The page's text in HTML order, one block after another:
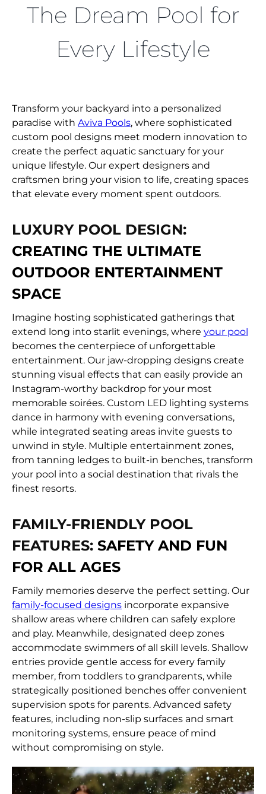
The Dream Pool for
Every Lifestyle
Transform your backyard into a personalized
paradise with Aviva Pools, where sophisticated
custom pool designs meet modern innovation to
create the perfect aquatic sanctuary for your
unique lifestyle. Our expert designers and
craftsmen bring your vision to life, creating spaces
that elevate every moment spent outdoors.
LUXURY POOL DESIGN:
CREATING THE ULTIMATE
OUTDOOR ENTERTAINMENT
SPACE
Imagine hosting sophisticated gatherings that
extend long into starlit evenings, where your pool
becomes the centerpiece of unforgettable
entertainment. Our jaw-dropping designs create
stunning visual effects that can easily provide an
Instagram-worthy backdrop for your most
memorable soirées. Custom LED lighting systems
dance in harmony with evening conversations,
while integrated seating areas invite guests to
unwind in style. Multiple entertainment zones,
from tanning ledges to built-in benches, transform
your pool into a social destination that rivals the
finest resorts.
FAMILY-FRIENDLY POOL
FEATURES: SAFETY AND FUN
FOR ALL AGES
Family memories deserve the perfect setting. Our
family-focused designsincorporate expansive
shallow areas where children can safely explore
and play. Meanwhile, designated deep zones
accommodate swimmers of all skill levels. Shallow
entries provide gentle access for every family
member, from toddlers to grandparents, while
strategically positioned benches offer convenient
supervision spots for parents. Advanced safety
features, including non-slip surfaces and smart
monitoring systems, ensure peace of mind
without compromising on style.